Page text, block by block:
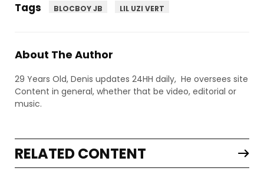
Tags BLOCBOY JB LIL UZI VERT
About The Author
29 Years Old, Denis updates 24HH daily, He oversees site
Content in general, whether that be video, editorial or
music.
RELATED CONTENT